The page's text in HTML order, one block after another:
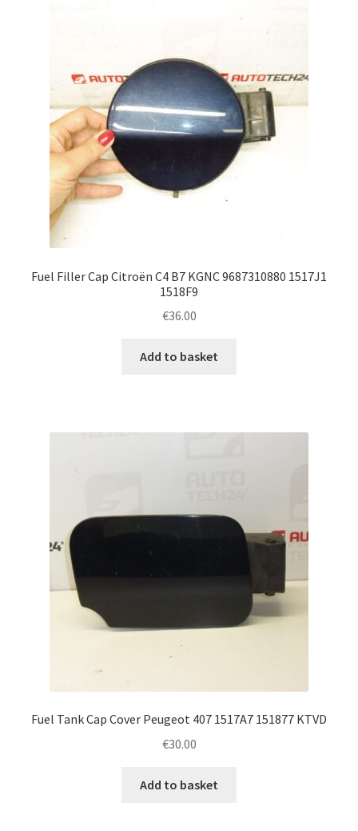
Fuel Filler Cap Citroën C4 B7 KGNC 9687310880 1517J1
1518F9
€36.00
Add to basket
Fuel Tank Cap Cover Peugeot 407 1517A7 151877 KTVD
€30.00
Add to basket